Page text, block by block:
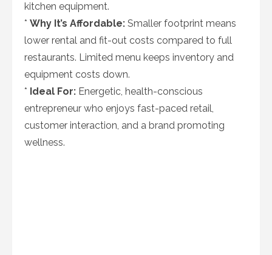
kitchen equipment.
* Why It’s Affordable: Smaller footprint means
lower rental and fit-out costs compared to full
restaurants. Limited menu keeps inventory and
equipment costs down.
* Ideal For: Energetic, health-conscious
entrepreneur who enjoys fast-paced retail,
customer interaction, and a brand promoting
wellness.